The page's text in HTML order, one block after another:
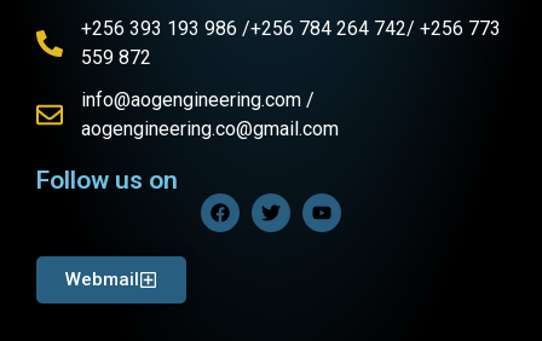
+256 393 193 986 /+256 784 264 742/ +256 773
559 872
info@aogengineering.com /
aogengineering.co@gmail.com
Follow us on
Webmail